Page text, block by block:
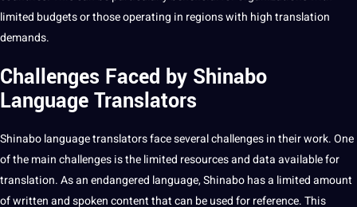
limited budgets or those operating in regions with high translation
demands.
Challenges Faced by Shinabo
Language Translators
Shinabolanguage translatorsface several challenges in their work. One
of the main challenges is the limited resources and data available for
translation. As an endangered language, Shinabo has a limited amount
of written and spoken content that can be used for reference. This